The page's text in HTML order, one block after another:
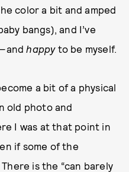
color a bit and amped
bangs), and I’ve
happyto be myself.
a bit of a physical
old photo and
I was at that point in
if some of the
is the “can barely